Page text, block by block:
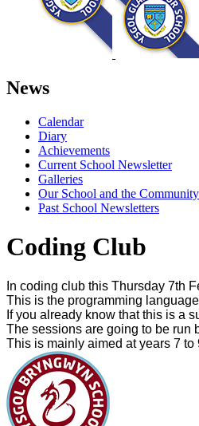
News
Calendar
Diary
Achievements
Current School Newsletter
Galleries
Our School and the Community
Past School Newsletters
Coding Club
In coding club this Thursday 7th
This is the programming
If you already know that this is a
The sessions are going to be run
This is mainly aimed at years 7 to